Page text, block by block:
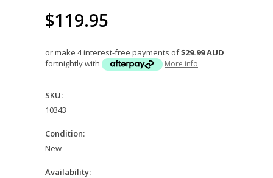
$119.95
or make 4 interest-free payments of$29.99 AUD
fortnightly with
More info
SKU:
10343
Condition:
New
Availability: